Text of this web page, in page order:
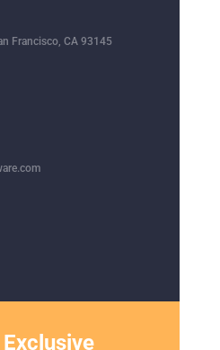
Francisco, CA 93145